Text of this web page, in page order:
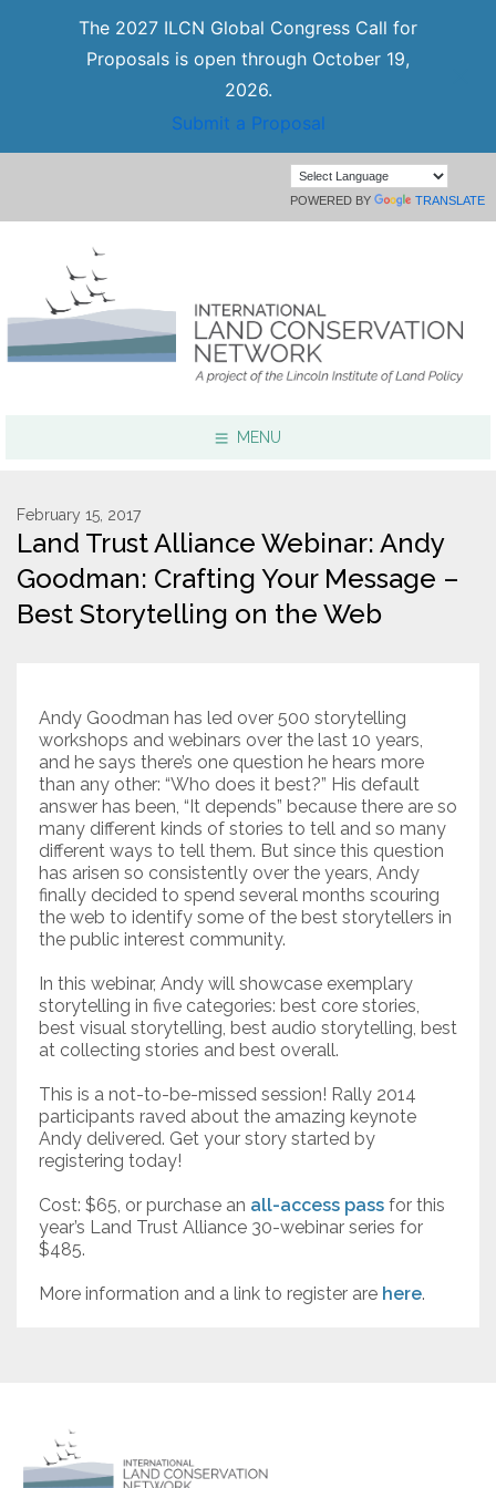
The 2027 ILCN Global Congress Call for
Proposals is open through October 19,
2026.
Submit a Proposal
POWERED BY TRANSLATE
MENU
Resources
Conservation Innovation Award
Subscribe
February 15, 2017
Land Trust Alliance Webinar: Andy
Goodman: Crafting Your Message –
Best Storytelling on the Web
Andy Goodman has led over 500 storytelling
workshops and webinars over the last 10 years,
and he says there’s one question he hears more
than any other: “Who does it best?” His default
answer has been, “It depends” because there are so
many different kinds of stories to tell and so many
different ways to tell them. But since this question
has arisen so consistently over the years, Andy
finally decided to spend several months scouring
the web to identify some of the best storytellers in
the public interest community.
In this webinar, Andy will showcase exemplary
storytelling in five categories: best core stories,
best visual storytelling, best audio storytelling, best
at collecting stories and best overall.
This is a not-to-be-missed session! Rally 2014
participants raved about the amazing keynote
Andy delivered. Get your story started by
registering today!
Cost: $65, or purchase an all-access pass for this
year’s Land Trust Alliance 30-webinar series for
$485.
More information and a link to register are here.